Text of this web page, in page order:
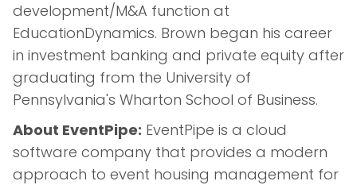
development/M&A function at
EducationDynamics. Brown began his career
in investment banking and private equity after
graduating from the University of
Pennsylvania's Wharton School of Business.
About EventPipe: EventPipe is a cloud
software company that provides a modern
approach to event housing management for